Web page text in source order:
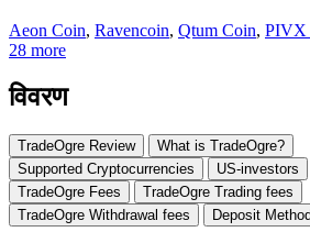
Aeon Coin, Ravencoin, Qtum Coin, PIVX
28 more
विवरण
TradeOgre Review
What is TradeOgre?
Supported Cryptocurrencies
US-investors
TradeOgre Fees
TradeOgre Trading fees
TradeOgre Withdrawal fees
Deposit